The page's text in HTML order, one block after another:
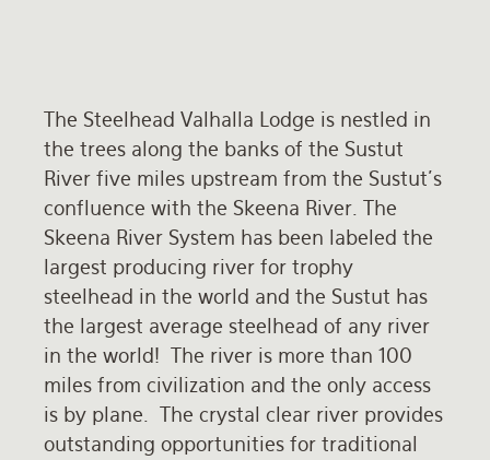
The Steelhead Valhalla Lodge is nestled in
the trees along the banks of the Sustut
River five miles upstream from the Sustut's
confluence with the Skeena River. The
Skeena River System has been labeled the
largest producing river for trophy
steelhead in the world and the Sustut has
the largest average steelhead of any river
in the world! The river is more than 100
miles from civilization and the only access
is by plane. The crystal clear river provides
outstanding opportunities for traditional
FAQ
About Us
Rates and Terms